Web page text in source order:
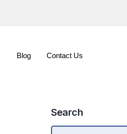
Blog Contact Us
Search